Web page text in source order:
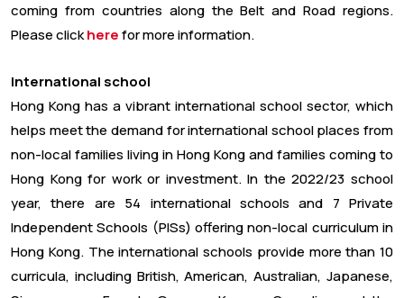
coming from countries along the Belt and Road regions.
Please clickherefor more information.
International school
Hong Kong has a vibrant international school sector, which
helps meet the demand for international school places from
non-local families living in Hong Kong and families coming to
Hong Kong for work or investment. In the 2022/23 school
year, there are 54 international schools and 7 Private
Independent Schools (PISs) offering non-local curriculum in
Hong Kong. The international schools provide more than 10
curricula, including British, American, Australian, Japanese,